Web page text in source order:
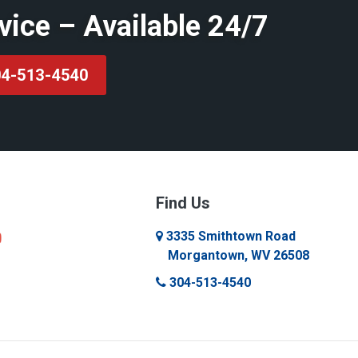
– Available 24/7
513-4540
Find Us
3335 Smithtown Road
Morgantown, WV 26508
304-513-4540